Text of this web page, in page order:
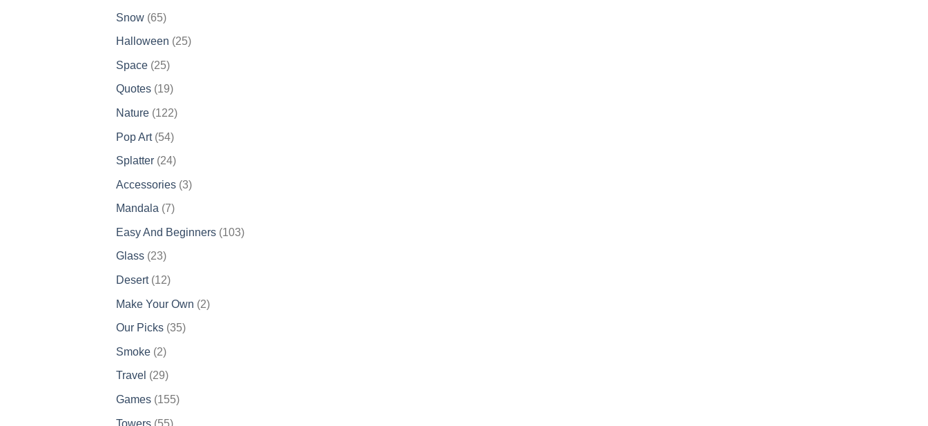
Snow 6565
products
Halloween 2525
Space 2525
products
Quotes 1919
Nature 122122
Pop Art 5454
products
Splatter 2424
Accessories 33
Mandala 77
Easy And Beginners 103103
Glass 2323
products
Desert 1212
Make Your Own 22
Our Picks 3535
Smoke 22
products
Travel 2929
products
Games 155155
Towers 5555